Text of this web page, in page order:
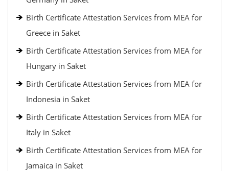
Birth Certificate Attestation Services from MEA for
Greece in Saket
Birth Certificate Attestation Services from MEA for
Hungary in Saket
Birth Certificate Attestation Services from MEA for
Indonesia in Saket
Birth Certificate Attestation Services from MEA for
Italy in Saket
Birth Certificate Attestation Services from MEA for
Jamaica in Saket